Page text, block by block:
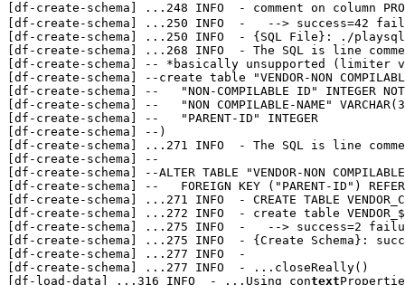
[df-create-schema]
... 248 INFO  - comment on column
[df-create-schema]
... 250 INFO  -   --> success=42
[df-create-schema]
... 250 INFO  - {SQL File}: ./playsql/
[df-create-schema]
... 268 INFO  - The SQL is line
[df-create-schema] -- *basically unsupported (limiter
[df-create-schema] --create table "VENDOR-NON
[df-create-schema] --	"NON-COMPILABLE ID" INTEGER NOT NULL PRIMARY KEY,
[df-create-schema] --	"NON COMPILABLE-NAME" VARCHAR(32),
[df-create-schema] --	"PARENT-ID" INTEGER
[df-create-schema] --)
[df-create-schema]
... 271 INFO  - The SQL is line
[df-create-schema] --
[df-create-schema] --ALTER TABLE "VENDOR-NON COMPILABLE"
[df-create-schema] --	FOREIGN KEY ("PARENT-ID") REFERENCES "VENDOR-NON COMPILABLE" ("NON-COMPILABLE ID")
[df-create-schema]
... 271 INFO  - CREATE TABLE
[df-create-schema]
... 272 INFO  - create table
[df-create-schema]
... 275 INFO  -   --> success=2
[df-create-schema]
... 275 INFO  - {Create Schema}:
[df-create-schema]
... 277 INFO  -
[df-create-schema]
... 277 INFO  - ...closeReally()
[df-load-data]
... 316 INFO  - ...Using context